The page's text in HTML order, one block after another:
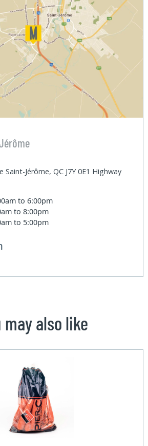
Saint-Jérôme, QC J7Y 0E1 Highway
to 6:00pm
to 8:00pm
to 5:00pm
may also like